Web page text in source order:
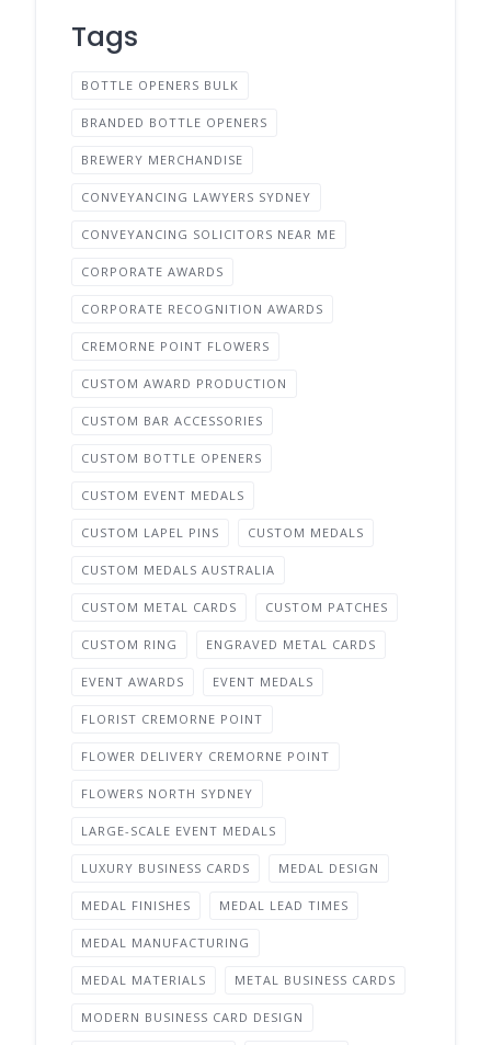
Tags
BOTTLE OPENERS BULK
BRANDED BOTTLE OPENERS
BREWERY MERCHANDISE
CONVEYANCING LAWYERS SYDNEY
CONVEYANCING SOLICITORS NEAR ME
CORPORATE AWARDS
CORPORATE RECOGNITION AWARDS
CREMORNE POINT FLOWERS
CUSTOM AWARD PRODUCTION
CUSTOM BAR ACCESSORIES
CUSTOM BOTTLE OPENERS
CUSTOM EVENT MEDALS
CUSTOM LAPEL PINS CUSTOM MEDALS
CUSTOM MEDALS AUSTRALIA
CUSTOM METAL CARDS CUSTOM PATCHES
CUSTOM RING ENGRAVED METAL CARDS
EVENT AWARDS EVENT MEDALS
FLORIST CREMORNE POINT
FLOWER DELIVERY CREMORNE POINT
FLOWERS NORTH SYDNEY
LARGE-SCALE EVENT MEDALS
LUXURY BUSINESS CARDS MEDAL DESIGN
MEDAL FINISHES MEDAL LEAD TIMES
MEDAL MANUFACTURING
MEDAL MATERIALS METAL BUSINESS CARDS
MODERN BUSINESS CARD DESIGN